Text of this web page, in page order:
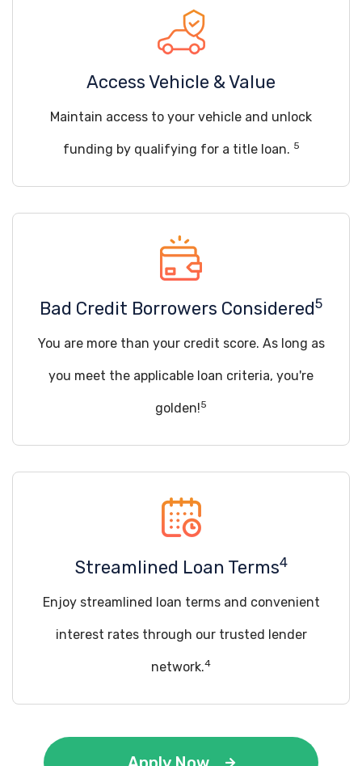
Access Vehicle & Value
Maintain access to your vehicle and unlock
funding by qualifying for a title loan. 5
Bad Credit Borrowers Considered5
You are more than your credit score. As long as
you meet the applicable loan criteria, you're
golden!5
Streamlined Loan Terms4
Enjoy streamlined loan terms and convenient
interest rates through our trusted lender
network.4